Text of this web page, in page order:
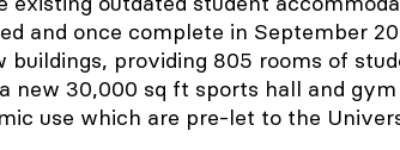
and once complete in September
providing 805 rooms of
new 30,000 sq ft sports hall and gym
use which are pre-let to the